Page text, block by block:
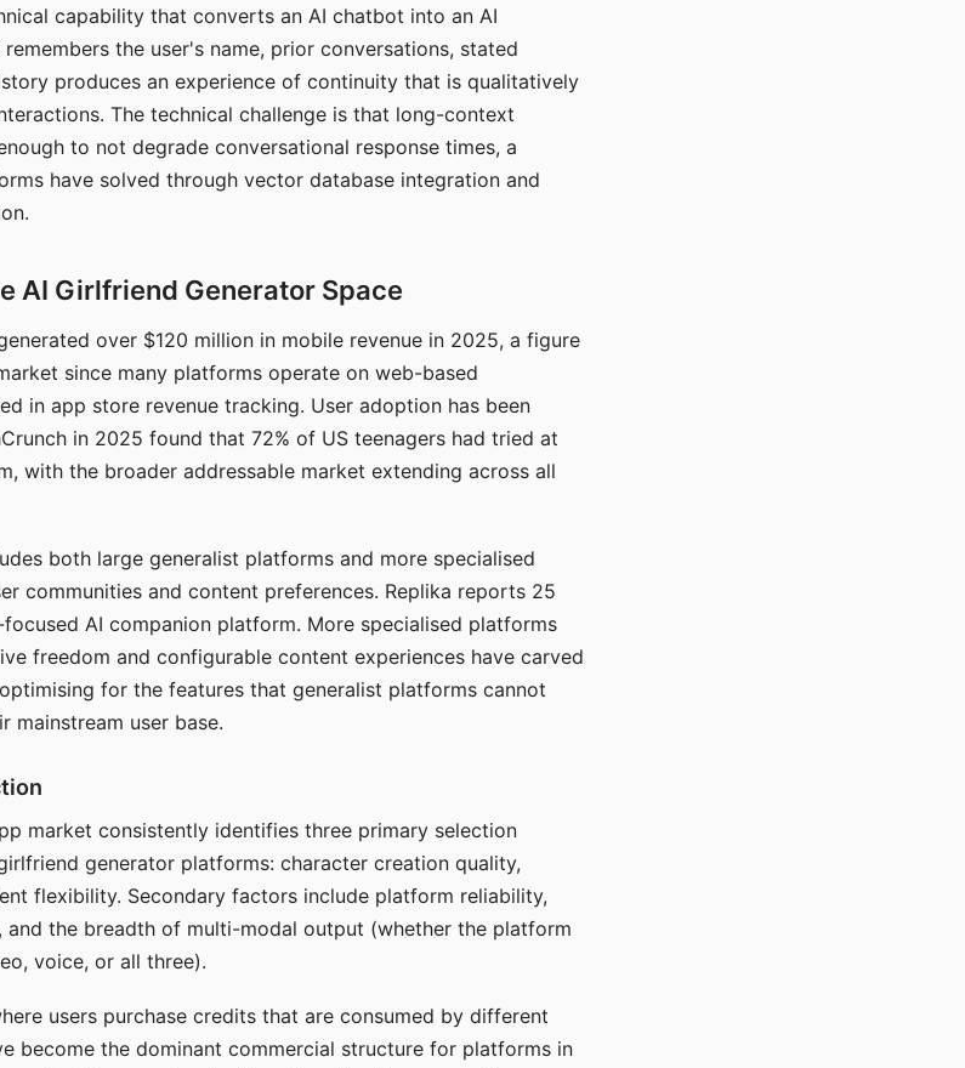
capability that converts an AI chatbot into an AI
the user's name, prior conversations, stated
produces an experience of continuity that is qualitatively
The technical challenge is that long-context
to not degrade conversational response times, a
have solved through vector database integration and
AI Girlfriend Generator Space
over $120 million in mobile revenue in 2025, a figure
since many platforms operate on web-based
in app store revenue tracking. User adoption has been
in 2025 found that 72% of US teenagers had tried at
with the broader addressable market extending across all
both large generalist platforms and more specialised
communities and content preferences. Replika reports 25
AI companion platform. More specialised platforms
freedom and configurable content experiences have carved
for the features that generalist platforms cannot
mainstream user base.
market consistently identifies three primary selection
generator platforms: character creation quality,
flexibility. Secondary factors include platform reliability,
the breadth of multi-modal output (whether the platform
voice, or all three).
users purchase credits that are consumed by different
become the dominant commercial structure for platforms in